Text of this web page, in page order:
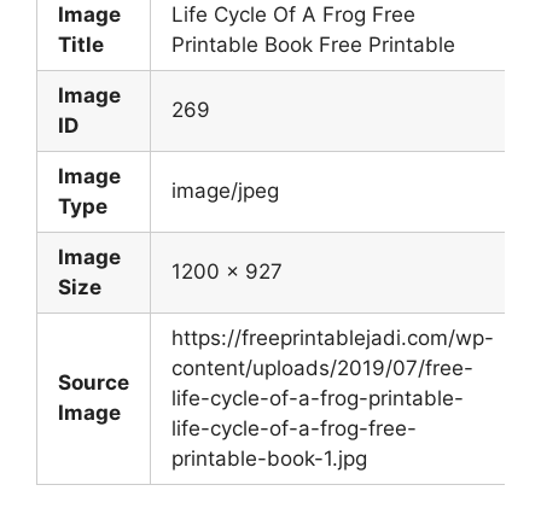
Image
Title
Life Cycle Of A Frog Free
Printable Book Free Printable
Image
ID
269
Image
Type
image/jpeg
Image
Size
1200 x 927
Source
Image
https://freeprintablejadi.com/wp-
content/uploads/2019/07/free-
life-cycle-of-a-frog-printable-
life-cycle-of-a-frog-free-
printable-book-1.jpg